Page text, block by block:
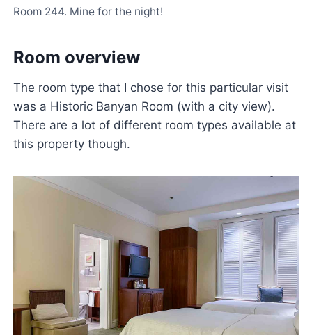
Room 244. Mine for the night!
Room overview
The room type that I chose for this particular visit
was a Historic Banyan Room (with a city view).
There are a lot of different room types available at
this property though.